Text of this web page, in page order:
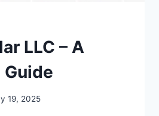
LLC – A
19, 2025